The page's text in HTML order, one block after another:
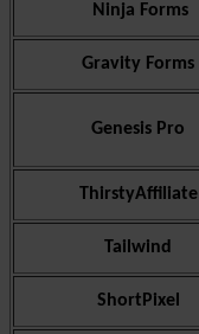
Ninja Forms
Gravity Forms
Genesis Pro
ThirstyAffiliate
Tailwind
ShortPixel